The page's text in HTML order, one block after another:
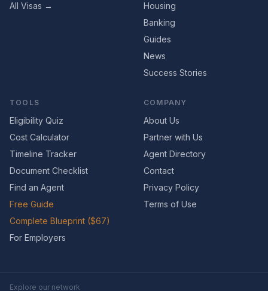
All Visas →
Housing
Banking
Guides
News
Success Stories
TOOLS
Eligibility Quiz
Cost Calculator
Timeline Tracker
Document Checklist
Find an Agent
Free Guide
Complete Blueprint ($67)
For Employers
COMPANY
About Us
Partner with Us
Agent Directory
Contact
Privacy Policy
Terms of Use
Explore our network